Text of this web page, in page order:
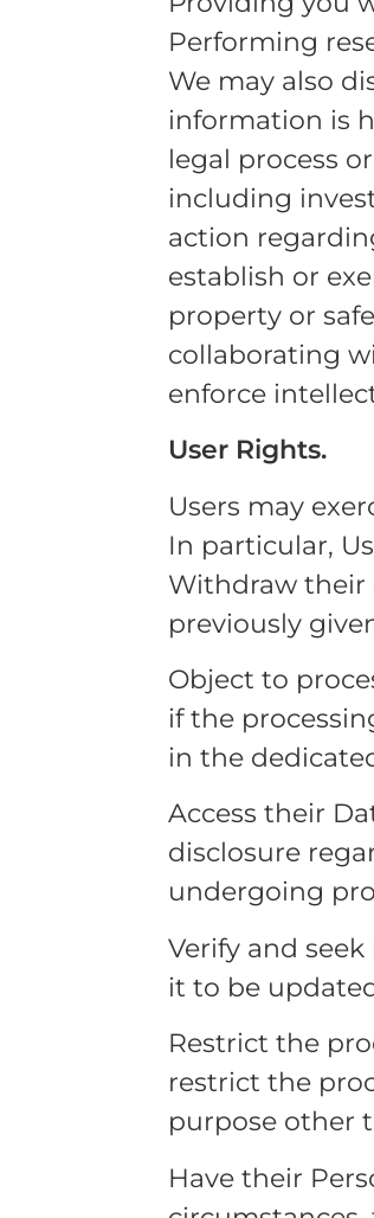
Performing
We may also
information is
legal process
including
action
establish or
property or
collaborating
enforce
User Rights.
Users may
In particular,
Withdraw their
previously
Object to
if the
in the
Access their
disclosure
undergoing
Verify and
it to be
Restrict the
restrict the
purpose other
Have their